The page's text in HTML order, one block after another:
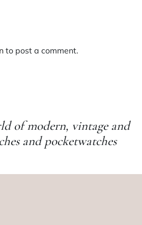
to post a comment.
of modern, vintage and
and pocketwatches